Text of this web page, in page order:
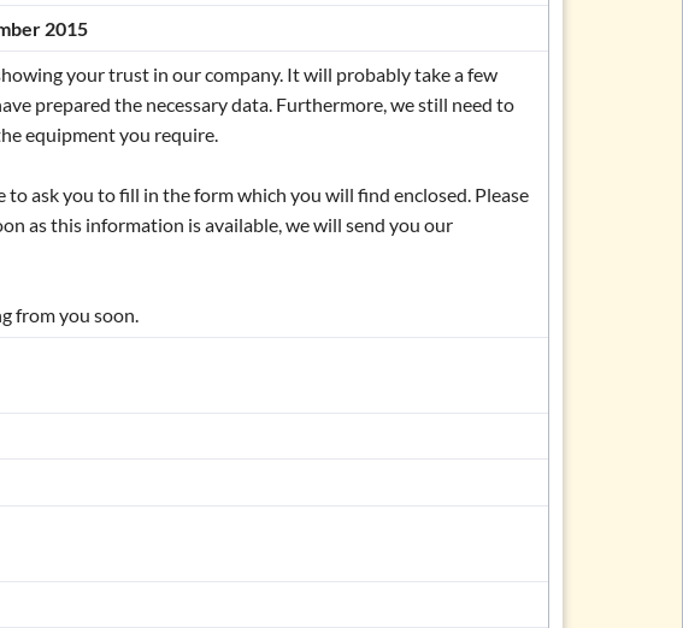
2015
your trust in our company. It will probably take a few
prepared the necessary data. Furthermore, we still need to
equipment you require.
ask you to fill in the form which you will find enclosed. Please
as this information is available, we will send you our
from you soon.